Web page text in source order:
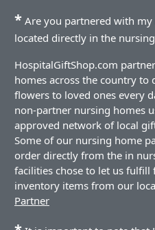
* Are you partnered with
located directly in the
HospitalGiftShop.com
homes across the country to
flowers to loved ones every
non-partner nursing homes
approved network of local
Some of our nursing home
order directly from the in
facilities chose to let us
inventory items from our
Partner